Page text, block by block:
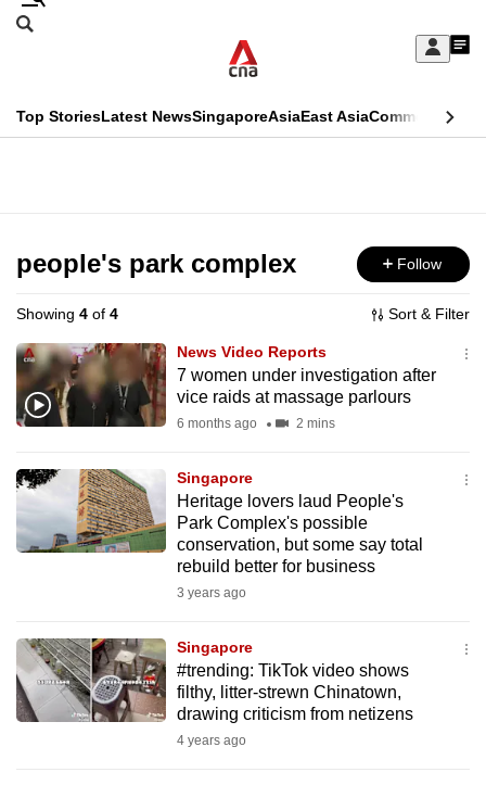
Skip
Sign
My
menu
Search
CNAR
Top StoriesLatest NewsSingaporeAsiaEast AsiaCommentary
Menu
people's park complex Follow
Showing 4 of 4 Sort & Filter
News Video Reports
7 women under investigation after
vice raids at massage parlours
6 months ago 2 mins
Singapore
Heritage lovers laud People's
Park Complex's possible
conservation, but some say total
rebuild better for business
3 years ago
Singapore
#trending: TikTok video shows
filthy, litter-strewn Chinatown,
drawing criticism from netizens
4 years ago
This
longer
supported
We
know
it's
hassle
to
switch
want
your
experience
with